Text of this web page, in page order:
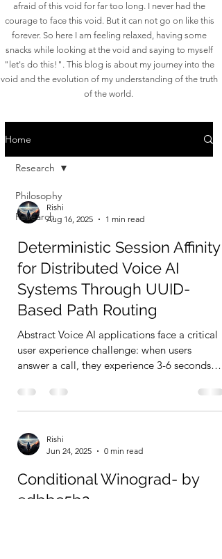
afraid of this void for far too long. I never had the
courage to face this void. But it can not go on like this
forever. So here I am feeling relaxed, having some
snacks while looking at the void and saying to myself
"let's do this!". This blog is about my journey into the
void and the evolution of my understanding of the truth
of the world.
Home
Philosophy
Research
Research
Rishi
Aug 16, 2025
1 min read
Deterministic Session Affinity
for Distributed Voice AI
Systems Through UUID-
Based Path Routing
Abstract Voice AI applications face a critical
user experience challenge: when users
answer a call, they experience 3-6 seconds
Rishi
Jun 24, 2025
0 min read
Conditional Winograd- by
edbbc5b2